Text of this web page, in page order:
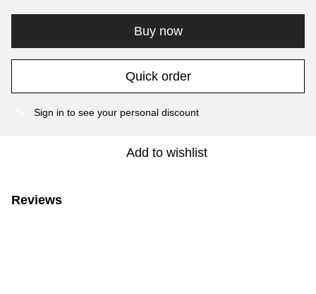
Buy now
Quick order
Sign in to see your personal discount
Add to wishlist
Reviews